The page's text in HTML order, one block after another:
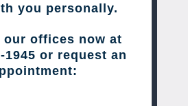
you personally.
our offices now at
1945 or request an